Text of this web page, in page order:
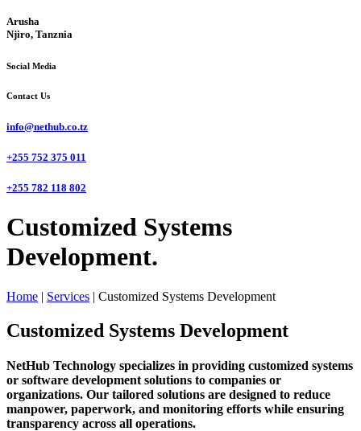
Arusha
Njiro, Tanznia
Social Media
Contact Us
info@nethub.co.tz
+255 752 375 011
+255 782 118 802
Customized Systems
Development.
Home | Services | Customized Systems Development
Customized Systems Development
NetHub Technology specializes in providing customized systems
or software development solutions to companies or
organizations. Our tailored solutions are designed to reduce
manpower, paperwork, and monitoring efforts while ensuring
transparency across all operations.